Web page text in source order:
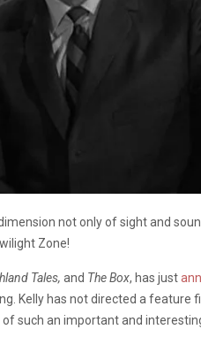
not only of sight and
Zone!
Tales, and The Box, has just
Kelly has not directed a feature
such an important and